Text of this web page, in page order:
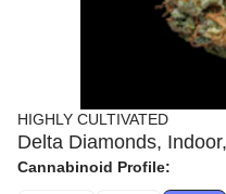
HIGHLY CULTIVATED
Delta Diamonds,
Cannabinoid Profile: